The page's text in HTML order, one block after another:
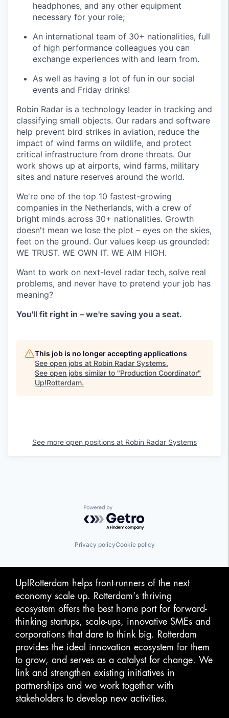
headphones, and any other equipment
necessary for your role;
An international team of 30+ nationalities, full
of high performance colleagues you can
exchange experiences with and learn from.
As well as having a lot of fun in our social
events and Friday drinks!
Robin Radar is a technology leader in tracking and
classifying small objects. Our radars and software
help prevent bird strikes in aviation, reduce the
impact of wind farms on wildlife, and protect
critical infrastructure from drone threats. Our
work shows up at airports, wind farms, military
sites and nature reserves around the world.
We're one of the top 10 fastest-growing
companies in the Netherlands, with a crew of
bright minds across 30+ nationalities. Growth
doesn't mean we lose the plot – eyes on the skies,
feet on the ground. Our values keep us grounded:
WE TRUST. WE OWN IT. WE AIM HIGH.
Want to work on next-level radar tech, solve real
problems, and never have to pretend your job has
meaning?
You'll fit right in – we're saving you a seat.
This job is no longer accepting applications
See open jobs at Robin Radar Systems.
See open jobs similar to "Production Coordinator"
Up!Rotterdam.
See more open positions at Robin Radar Systems
Powered by Getro.com
Privacy policyCookie policy
Up!Rotterdam helps front-runners of the next
economy scale up. Rotterdam‘s thriving
ecosystem offers the best home port for forward-
thinking startups, scale-ups, innovative SMEs and
corporations that dare to think big. Rotterdam
provides the ideal innovation ecosystem for them
to grow, and serves as a catalyst for change. We
link and strengthen existing initiatives in
partnerships and we work together with
stakeholders to develop new activities.